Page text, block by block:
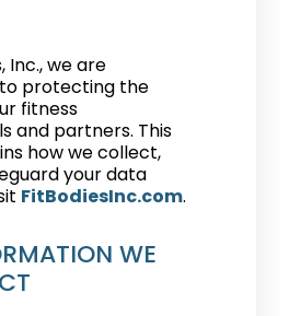
Inc., we are
protecting the
fitness
and partners. This
how we collect,
your data
FitBodiesInc.com.
WE